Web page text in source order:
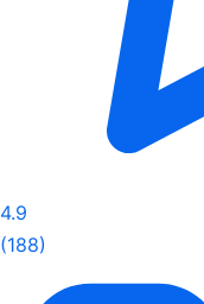
4.9
(188)